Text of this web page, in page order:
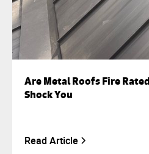
Are Metal Roofs Fire
Shock You
Read Article